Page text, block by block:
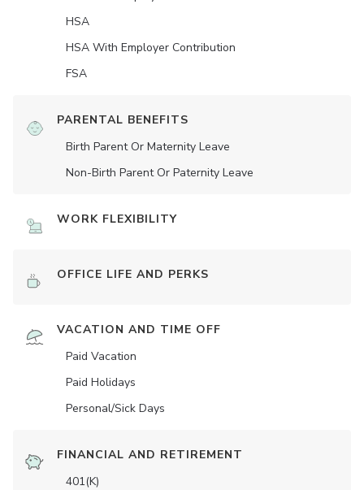
HSA
HSA With Employer Contribution
FSA
PARENTAL BENEFITS
Birth Parent Or Maternity Leave
Non-Birth Parent Or Paternity Leave
WORK FLEXIBILITY
OFFICE LIFE AND PERKS
VACATION AND TIME OFF
Paid Vacation
Paid Holidays
Personal/Sick Days
FINANCIAL AND RETIREMENT
401(K)